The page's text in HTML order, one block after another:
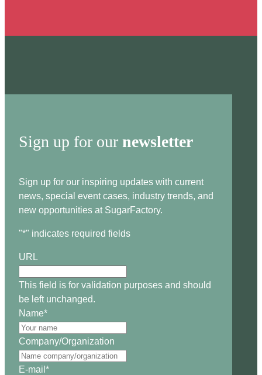
Sign up for our newsletter
Sign up for our inspiring updates with current
news, special event cases, industry trends, and
new opportunities at SugarFactory.
"*" indicates required fields
URL
This field is for validation purposes and should
be left unchanged.
Name*
Company/Organization
E-mail *